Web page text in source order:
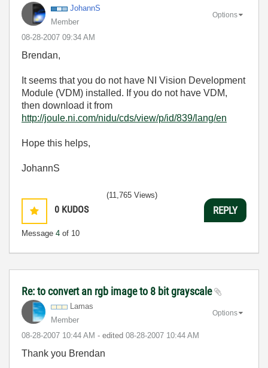
JohannS
Member
‎08-28-2007 09:34 AM
Options
Brendan,
It seems that you do not have NI Vision Development
Module (VDM) installed. If you do not have VDM,
then download it from
http://joule.ni.com/nidu/cds/view/p/id/839/lang/en
Hope this helps,
JohannS
0 KUDOS
Message 4 of 10
(11,765 Views)
REPLY
Re: to convert an rgb image to 8 bit grayscale
Lamas
Member
‎08-28-2007 10:44 AM - edited ‎08-28-2007 10:44 AM
Options
Thank you Brendan